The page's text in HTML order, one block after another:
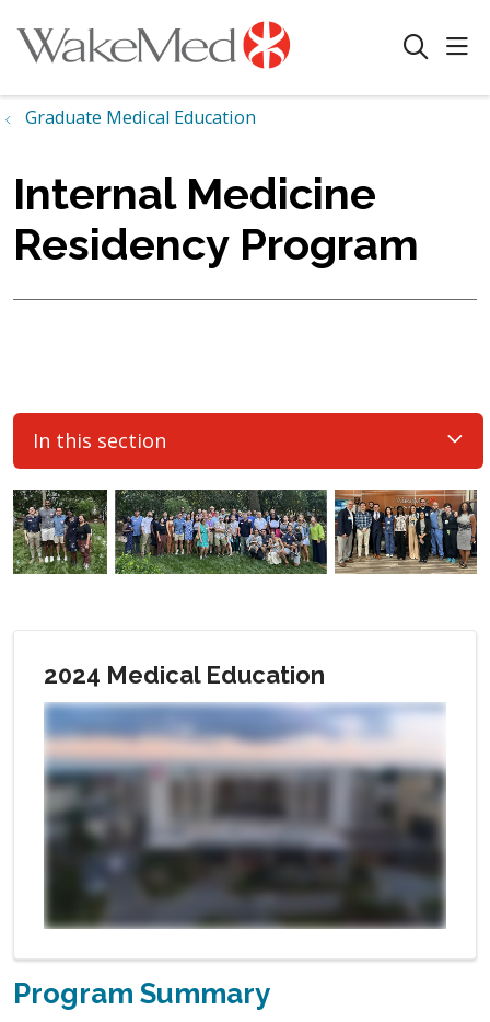
search
Graduate Medical Education
Internal Medicine
Residency Program
In this section
2024 Medical Education
Program Summary